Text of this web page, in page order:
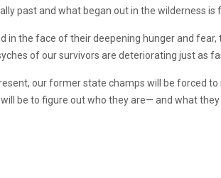
past and what began out in the wilderness is
in the face of their deepening hunger and
of our survivors are deteriorating just as
our former state champs will be forced
be to figure out who they are— and what